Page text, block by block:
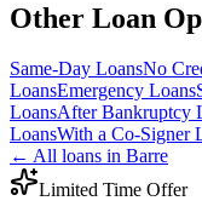
Other Loan
Same-Day LoansNo
LoansEmergency Loans
LoansAfter Bankruptcy
LoansWith a Co-Signer
← All loans in Barre
Limited Time Offer